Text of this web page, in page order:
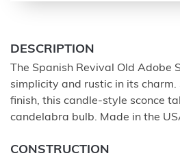
DESCRIPTION
The Spanish Revival Old Adobe
simplicity and rustic in its charm.
finish, this candle-style sconce
candelabra bulb. Made in the
CONSTRUCTION